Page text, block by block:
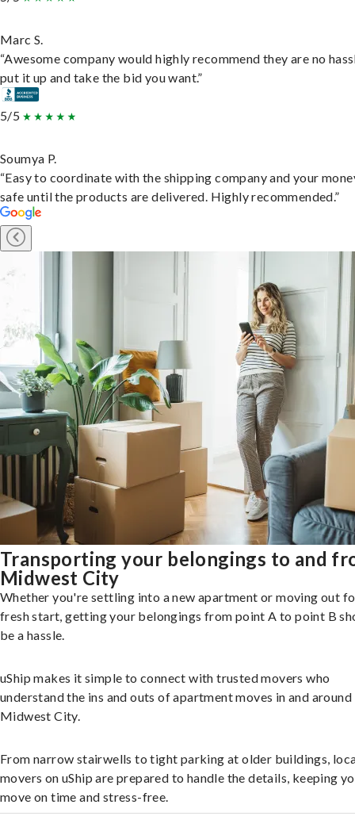
Marc S.
“Awesome company would highly recommend they are no
put it up and take the bid you want.”
5/5
Soumya P.
“Easy to coordinate with the shipping company and your
safe until the products are delivered. Highly recommended.”
Transporting your belongings to and
Midwest City
Whether you're settling into a new apartment or moving out
fresh start, getting your belongings from point A to point B
be a hassle.
uShip makes it simple to connect with trusted movers who
understand the ins and outs of apartment moves in and around
Midwest City.
From narrow stairwells to tight parking at older buildings,
movers on uShip are prepared to handle the details, keeping
move on time and stress-free.